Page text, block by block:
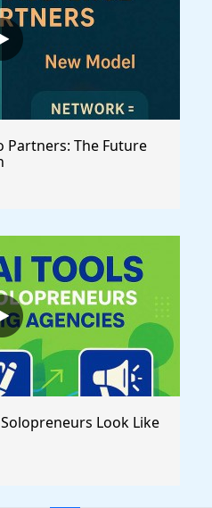
Partners: The Future
Look Like